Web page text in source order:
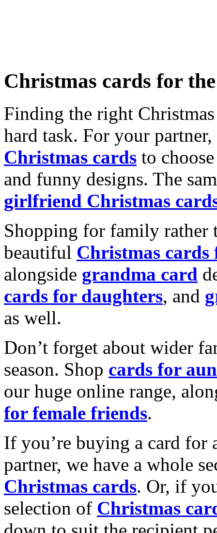
Christmas cards for
Finding the right
hard task. For your
Christmas cards to
and funny designs. The
girlfriend Christmas
Shopping for family rather
beautiful Christmas cards
alongside grandma card
cards for daughters, and
as well.
Don’t forget about wider
season. Shop cards for
our huge online range,
for female friends.
If you’re buying a card for
partner, we have a whole
Christmas cards. Or, if
selection of Christmas